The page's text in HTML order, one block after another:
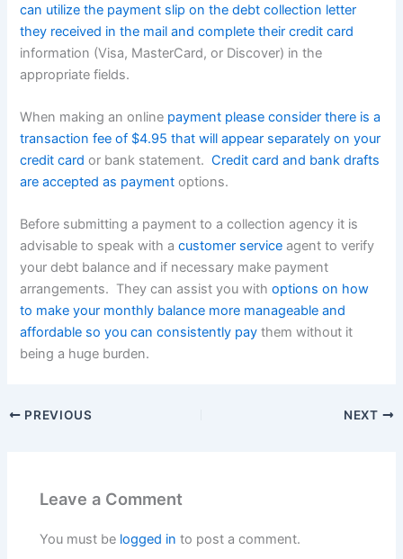
can utilize the payment slip on the debt collection letter
they received in the mail and complete their credit card
information (Visa, MasterCard, or Discover) in the
appropriate fields.
When making an online payment please consider there is a
transaction fee of $4.95 that will appear separately on your
credit card or bank statement.Credit card and bank drafts
are accepted as payment options.
Before submitting a payment to a collection agency it is
advisable to speak with acustomer service agent to verify
your debt balance and if necessary make payment
arrangements. They can assist you withoptions on how
to make your monthly balance more manageable and
affordable so you can consistently pay them without it
being a huge burden.
PREVIOUS NEXT
Leave a Comment
You must be logged in to post a comment.